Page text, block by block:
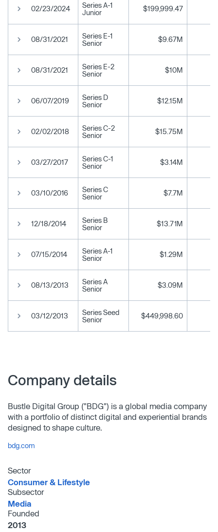
02/23/2024
Series A-1
Junior
$199,999.47
08/31/2021
Series E-1
Senior
$9.67M
08/31/2021
Series E-2
Senior
$10M
06/07/2019
Series D
Senior
$12.15M
02/02/2018
Series C-2
Senior
$15.75M
03/27/2017
Series C-1
Senior
$3.14M
03/10/2016
Series C
Senior
$7.7M
12/18/2014
Series B
Senior
$13.71M
07/15/2014
Series A-1
Senior
$1.29M
08/13/2013
Series A
Senior
$3.09M
03/12/2013
Series Seed
Senior
$449,998.60
Company details
Bustle Digital Group ("BDG") is a global media company
with a portfolio of distinct digital and experiential brands
designed to shape culture.
bdg.com
Sector
Consumer & Lifestyle
Subsector
Media
Founded
2013